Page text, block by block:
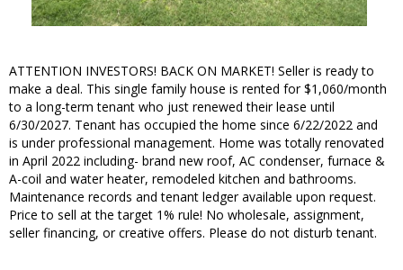
ATTENTION INVESTORS! BACK ON MARKET! Seller is ready to
make a deal. This single family house is rented for $1,060/month
to a long-term tenant who just renewed their lease until
6/30/2027. Tenant has occupied the home since 6/22/2022 and
is under professional management. Home was totally renovated
in April 2022 including- brand new roof, AC condenser, furnace &
A-coil and water heater, remodeled kitchen and bathrooms.
Maintenance records and tenant ledger available upon request.
Price to sell at the target 1% rule! No wholesale, assignment,
seller financing, or creative offers. Please do not disturb tenant.